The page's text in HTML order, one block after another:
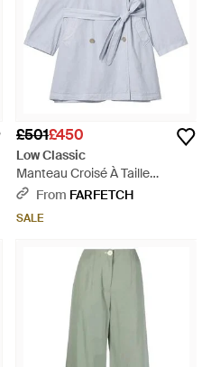
£501£450
Low Classic
Manteau Croisé À Taille
Ceinturée - Grey
From FARFETCH
SALE